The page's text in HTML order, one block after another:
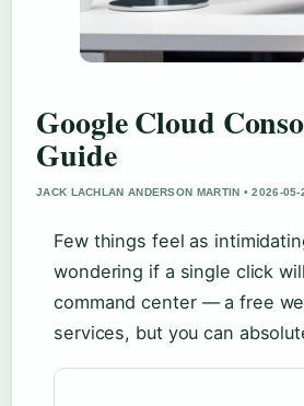
Google Cloud
Guide
JACK LACHLAN ANDERSON MARTIN • 2026-
Few things feel as
wondering if a single click
command center — a free
services, but you can